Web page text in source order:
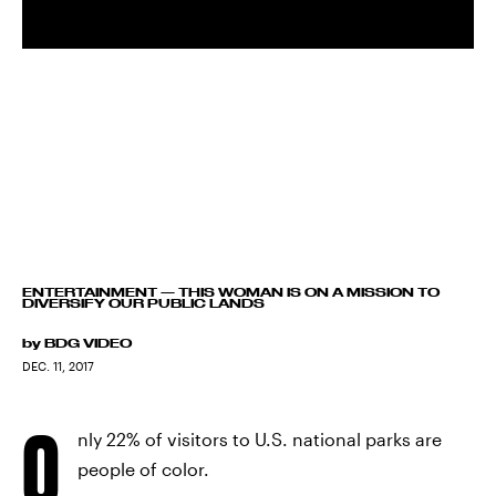
ENTERTAINMENT — THIS WOMAN IS ON A MISSION TO
DIVERSIFY OUR PUBLIC LANDS
by BDG VIDEO
DEC. 11, 2017
O
nly 22% of visitors to U.S. national parks are
people of color.